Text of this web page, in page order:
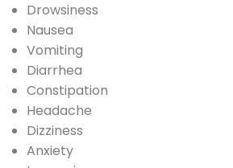
Drowsiness
Nausea
Vomiting
Diarrhea
Constipation
Headache
Dizziness
Anxiety